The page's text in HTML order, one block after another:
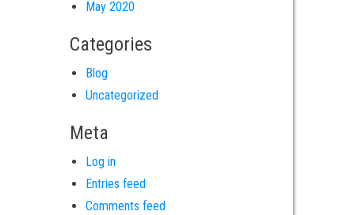
May 2020
Categories
Blog
Uncategorized
Meta
Log in
Entries feed
Comments feed